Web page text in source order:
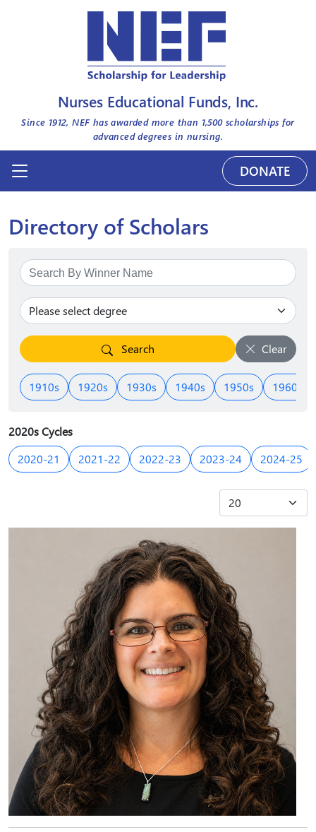
Nurses Educational Funds, Inc.
Since 1912, NEF has awarded more than 1,500scholarships for
advanced degrees in nursing.
DONATE
Directory of Scholars
Search Clear
1910s 1920s 1930s 1940s 1950s 1960s
2020s Cycles
2020-21
2021-22 2022-23 2023-24 2024-25